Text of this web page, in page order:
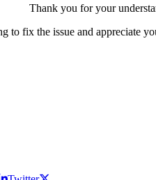
Thank you for your
to fix the issue and appreciate